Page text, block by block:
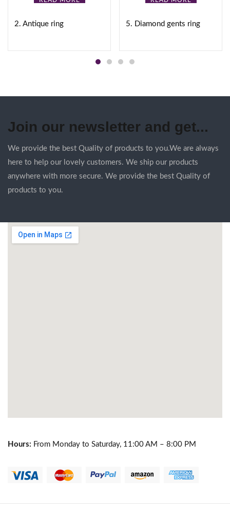
2. Antique ring 5. Diamond gents ring
Join our newsletter and get...
We provide the best Quality of products to you.We are always
here to help our lovely customers. We ship our products
anywhere with more secure. We provide the best Quality of
products to you.
Hours: From Monday to Saturday, 11:00 AM – 8:00 PM